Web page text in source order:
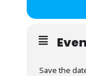
Save the